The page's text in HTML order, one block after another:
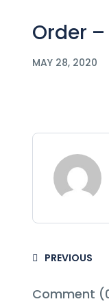
Order –
MAY 28, 2020
PREVIOUS
Comment